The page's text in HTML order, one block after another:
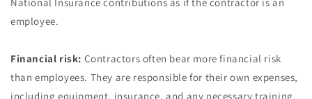
employee.
Financial risk: Contractors often bear more financial risk
than employees. They are responsible for their own expenses,
including equipment, insurance, and any necessary training.